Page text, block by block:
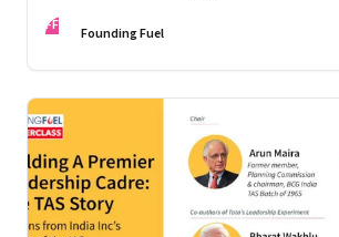
FF Founding Fuel